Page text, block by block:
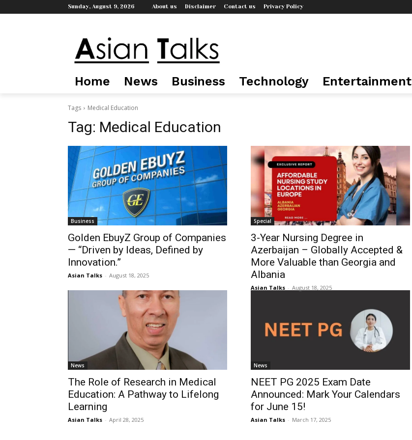
Sunday, August 9, 2026 About us Disclaimer Contact us Privacy Policy
Home News Business Technology Entertainment
Tags Medical Education
Tag: Medical Education
Business
Golden EbuyZ Group of Companies
— “Driven by Ideas, Defined by
Innovation.”
Asian Talks - August 18, 2025
Special
3-Year Nursing Degree in
Azerbaijan – Globally Accepted &
More Valuable than Georgia and
Albania
Asian Talks - August 18, 2025
News
The Role of Research in Medical
Education: A Pathway to Lifelong
Learning
Asian Talks - April 28, 2025
News
NEET PG 2025 Exam Date
Announced: Mark Your Calendars
for June 15!
Asian Talks - March 17, 2025